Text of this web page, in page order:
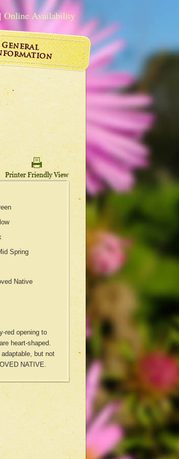
|Online Availability
Spring
Native
red opening to
heart-shaped.
but not
NATIVE.